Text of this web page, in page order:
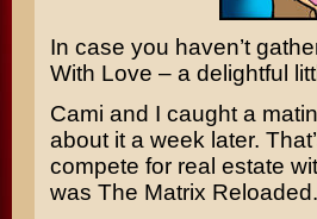
In case you haven’t
With Love – a delightful
Cami and I caught a
about it a week later.
compete for real estate
was The Matrix Reloaded.